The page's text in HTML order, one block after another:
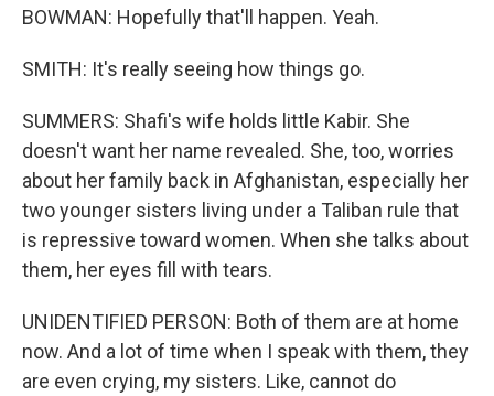
BOWMAN: Hopefully that'll happen. Yeah.
SMITH: It's really seeing how things go.
SUMMERS: Shafi's wife holds little Kabir. She
doesn't want her name revealed. She, too, worries
about her family back in Afghanistan, especially her
two younger sisters living under a Taliban rule that
is repressive toward women. When she talks about
them, her eyes fill with tears.
UNIDENTIFIED PERSON: Both of them are at home
now. And a lot of time when I speak with them, they
are even crying, my sisters. Like, cannot do